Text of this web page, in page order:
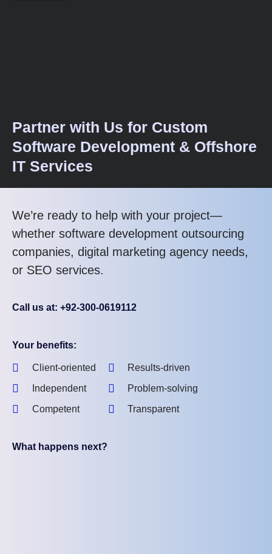
Partner with Us for Custom
Software Development & Offshore
IT Services
We’re ready to help with your project—
whether software development outsourcing
companies, digital marketing agency needs,
or SEO services.
Call us at: +92-300-0619112
Your benefits:
Client-oriented
Independent
Competent
Results-driven
Problem-solving
Transparent
What happens next?